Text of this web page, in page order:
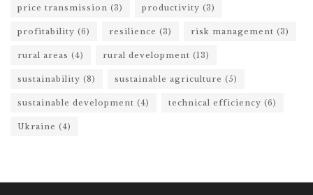
price transmission (3) productivity (3)
profitability (6) resilience (3) risk management (3)
rural areas (4) rural development (13)
sustainability (8) sustainable agriculture (5)
sustainable development (4) technical efficiency (6)
Ukraine (4)